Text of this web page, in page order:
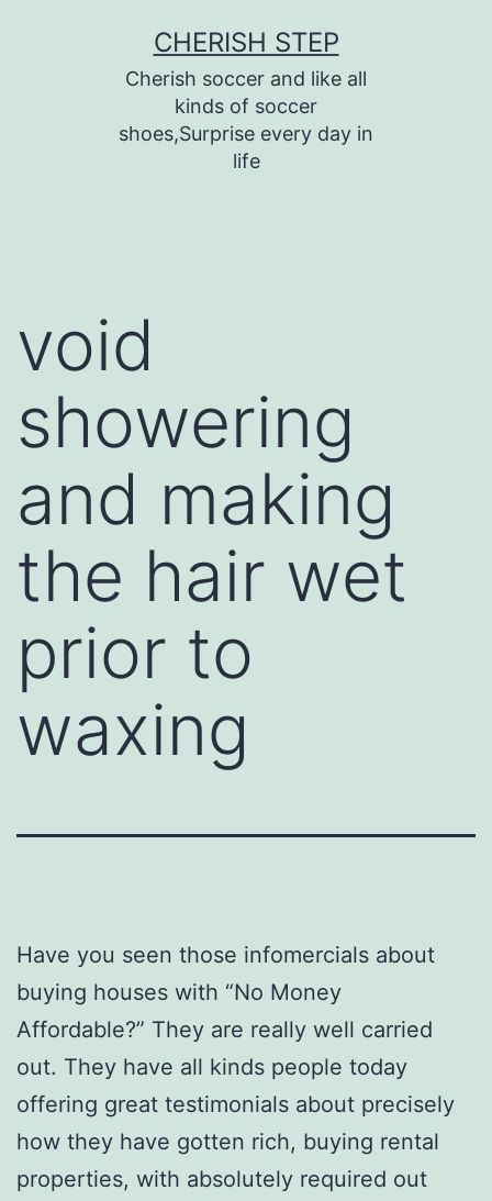
CHERISH STEP
Cherish soccer and like all
kinds of soccer
shoes,Surprise every day in
life
void
showering
and making
the hair wet
prior to
waxing
Have you seen those infomercials about
buying houses with “No Money
Affordable?” They are really well carried
out. They have all kinds people today
offering great testimonials about precisely
how they have gotten rich, buying rental
properties, with absolutely required out